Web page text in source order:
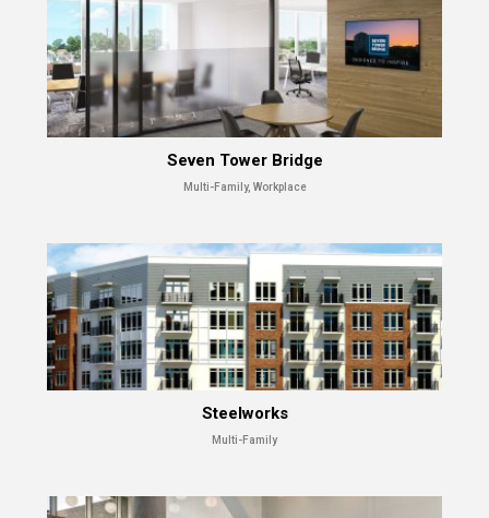
Seven Tower Bridge
Multi-Family, Workplace
Steelworks
Multi-Family